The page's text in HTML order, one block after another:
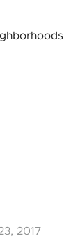
2017